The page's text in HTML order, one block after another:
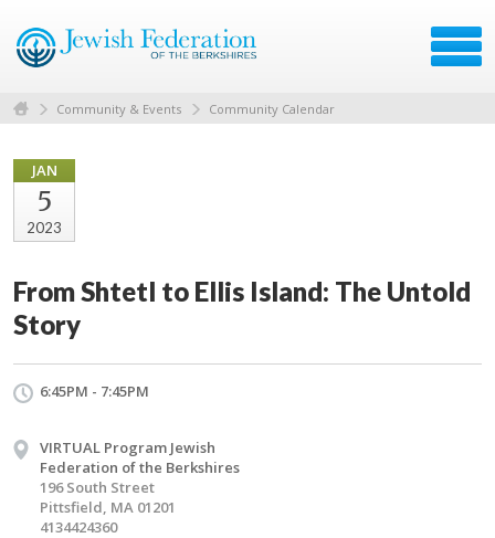
Community & Events Community Calendar
JAN
5
2023
From Shtetl to Ellis Island: The Untold
Story
6:45PM - 7:45PM
VIRTUAL Program Jewish
Federation of the Berkshires
196 South Street
Pittsfield, MA 01201
4134424360